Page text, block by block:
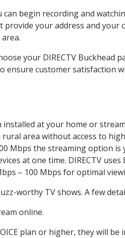
can begin recording and
your address and your
your DIRECTV Buckhead
customer satisfaction
at your home or
area without access to
Mbps the streaming option is
at one time. DIRECTV
– 100 Mbps for optimal
worthy TV shows. A few
online.
plan or higher, they will be